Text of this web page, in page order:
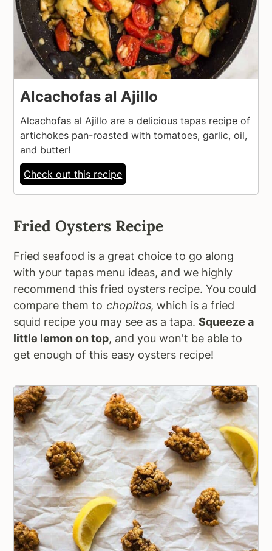
Alcachofas al Ajillo
Alcachofas al Ajillo are a delicious tapas recipe of
artichokes pan-roasted with tomatoes, garlic, oil,
and butter!
Check out this recipe
Fried Oysters Recipe
Fried seafood is a great choice to go along
with your tapas menu ideas, and we highly
recommend this fried oysters recipe. You could
compare them to chopitos, which is a fried
squid recipe you may see as a tapa.Squeeze a
little lemon on top, and you won't be able to
get enough of this easy oysters recipe!